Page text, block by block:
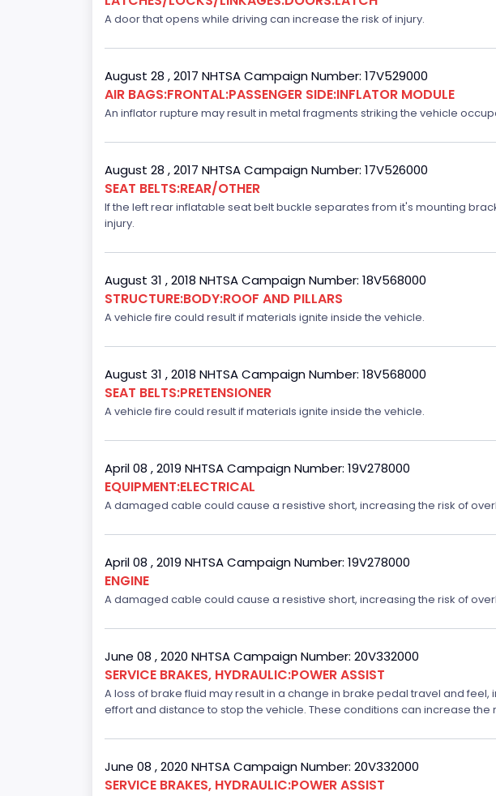
A door that opens while driving can increase the risk of injury.
August 28 , 2017 NHTSA Campaign Number: 17V529000
AIR BAGS:FRONTAL:PASSENGER SIDE:INFLATOR MODULE
An inflator rupture may result in metal fragments striking the vehicle
August 28 , 2017 NHTSA Campaign Number: 17V526000
SEAT BELTS:REAR/OTHER
If the left rear inflatable seat belt buckle separates from it's mounting
injury.
August 31 , 2018 NHTSA Campaign Number: 18V568000
STRUCTURE:BODY:ROOF AND PILLARS
A vehicle fire could result if materials ignite inside the vehicle.
August 31 , 2018 NHTSA Campaign Number: 18V568000
SEAT BELTS:PRETENSIONER
A vehicle fire could result if materials ignite inside the vehicle.
April 08 , 2019 NHTSA Campaign Number: 19V278000
EQUIPMENT:ELECTRICAL
A damaged cable could cause a resistive short, increasing the risk of
April 08 , 2019 NHTSA Campaign Number: 19V278000
ENGINE
A damaged cable could cause a resistive short, increasing the risk of
June 08 , 2020 NHTSA Campaign Number: 20V332000
SERVICE BRAKES, HYDRAULIC:POWER ASSIST
A loss of brake fluid may result in a change in brake pedal travel and
effort and distance to stop the vehicle. These conditions can increase the
June 08 , 2020 NHTSA Campaign Number: 20V332000
SERVICE BRAKES, HYDRAULIC:POWER ASSIST